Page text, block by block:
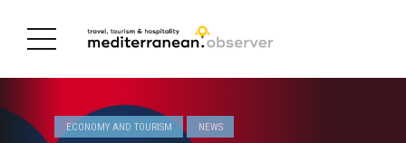
ECONOMY AND TOURISM NEWS